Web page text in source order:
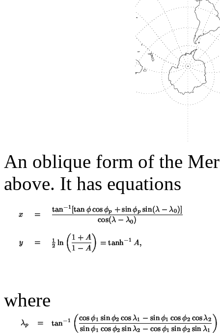
An oblique form of the
above. It has equations
where